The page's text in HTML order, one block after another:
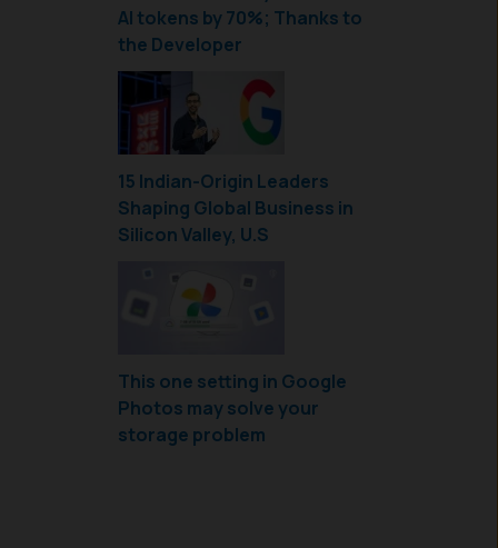
AI tokens by 70%; Thanks to
the Developer
15 Indian-Origin Leaders
Shaping Global Business in
Silicon Valley, U.S
This one setting in Google
Photos may solve your
storage problem